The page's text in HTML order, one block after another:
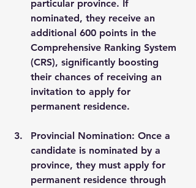
particular province. If
nominated, they receive an
additional 600 points in the
Comprehensive Ranking System
(CRS), significantly boosting
their chances of receiving an
invitation to apply for
permanent residence.
Provincial Nomination: Once a
candidate is nominated by a
province, they must apply for
permanent residence through